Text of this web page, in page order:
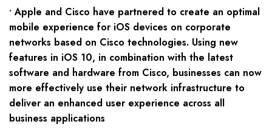
• Apple and Cisco have partnered to create an optimal
mobile experience for iOS devices on corporate
networks based on Cisco technologies. Using new
features in iOS 10, in combination with the latest
software and hardware from Cisco, businesses can now
more effectively use their network infrastructure to
deliver an enhanced user experience across all
business applications